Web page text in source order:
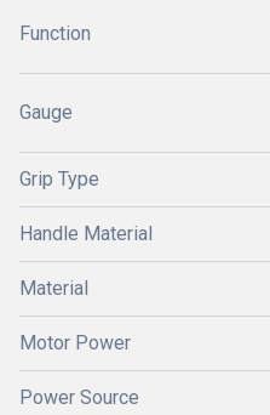
Function
Gauge
Grip Type
Handle Material
Material
Motor Power
Power Source